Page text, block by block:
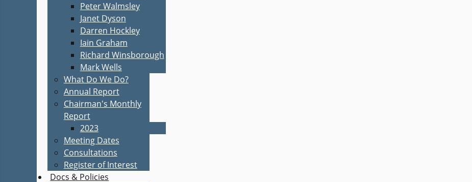
Peter Walmsley
Janet Dyson
Darren Hockley
Iain Graham
Richard Winsborough
Mark Wells
What Do We Do?
Annual Report
Chairman's Monthly
Report
2023
Meeting Dates
Consultations
Register of Interest
Docs & Policies